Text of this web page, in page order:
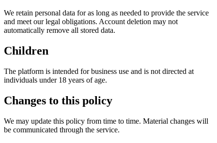
We retain personal data for as long as needed to provide the service
and meet our legal obligations. Account deletion may not
automatically remove all stored data.
Children
The platform is intended for business use and is not directed at
individuals under 18 years of age.
Changes to this policy
We may update this policy from time to time. Material changes will
be communicated through the service.